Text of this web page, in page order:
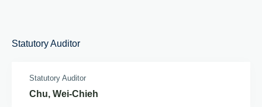
Statutory Auditor
Statutory Auditor
Chu, Wei-Chieh